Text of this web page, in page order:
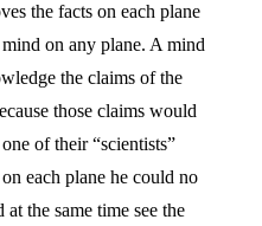
the facts on each plane
on any plane. A mind
the claims of the
those claims would
of their “scientists”
each plane he could no
the same time see the